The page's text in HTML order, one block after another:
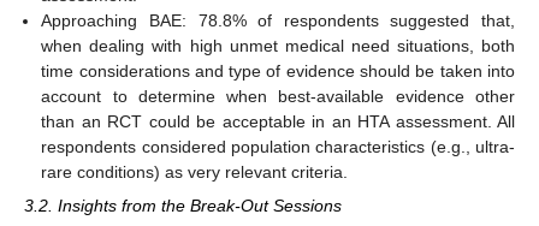
Approaching BAE: 78.8% of respondents suggested that,
when dealing with high unmet medical need situations, both
time considerations and type of evidence should be taken into
account to determine when best-available evidence other
than an RCT could be acceptable in an HTA assessment. All
respondents considered population characteristics (e.g., ultra-
rare conditions) as very relevant criteria.
3.2. Insights from the Break-Out Sessions